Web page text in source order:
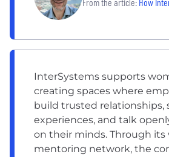
From the article: How InterSystems
InterSystems supports
creating spaces where
build trusted relationships,
experiences, and talk
on their minds. Through its
mentoring network, the